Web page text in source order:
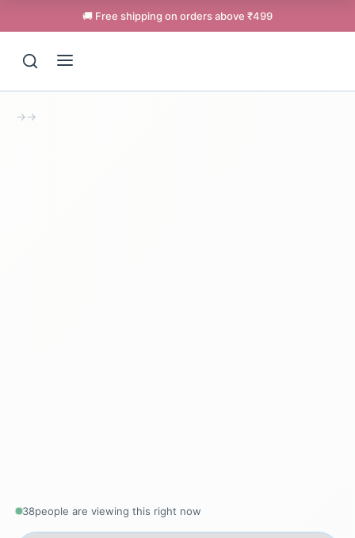
🚚 Free shipping on orders above ₹499
→→
38people are viewing this right now